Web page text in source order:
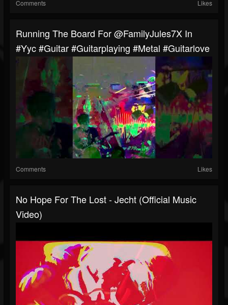
Comments Likes
Running The Board For @FamilyJules7X In
#yyc #guitar #guitarplaying #metal #guitarlove
Comments Likes
No Hope For The Lost - Jecht (Official Music
Video)